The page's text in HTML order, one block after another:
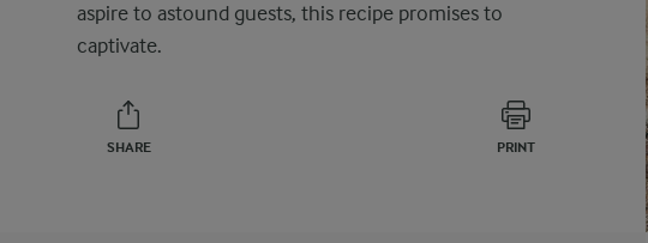
aspire to astound guests, this recipe promises to
captivate.
SHARE PRINT